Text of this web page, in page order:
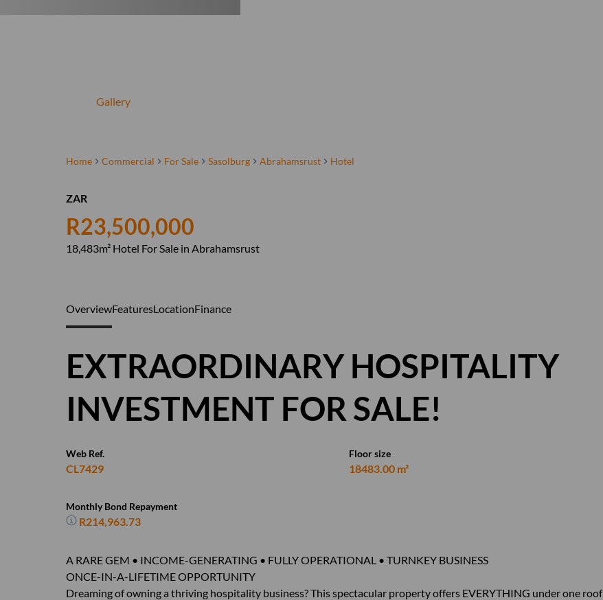
Home Commercial For Sale Sasolburg Abrahamsrust Hotel
Gallery
ZAR
R23,500,000
18,483m² Hotel For Sale in Abrahamsrust
OverviewFeaturesLocationFinance
EXTRAORDINARY HOSPITALITY
INVESTMENT FOR SALE!
Web Ref.
CL7429
Floor size
18483.00 m²
Monthly Bond Repayment
R214,963.73
A RARE GEM • INCOME-GENERATING • FULLY OPERATIONAL • TURNKEY BUSINESS
ONCE-IN-A-LIFETIME OPPORTUNITY
Dreaming of owning a thriving hospitality business? This spectacular property offers EVERYTHING under one roof